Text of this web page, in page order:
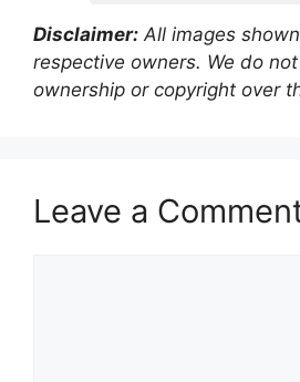
Disclaimer: All images
respective owners. We do
ownership or copyright over
Leave a